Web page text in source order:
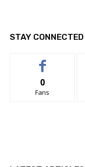
STAY CONNECTED
0
Fans